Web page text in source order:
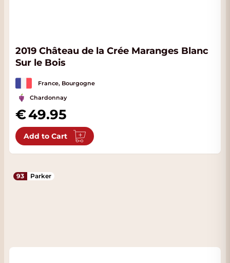
2019 Château de la Crée Maranges Blanc
Sur le Bois
France, Bourgogne
Chardonnay
49.95
Add to Cart
93 Parker